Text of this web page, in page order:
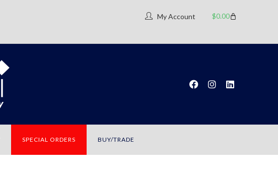
My Account $0.00
SPECIAL ORDERS BUY/TRADE